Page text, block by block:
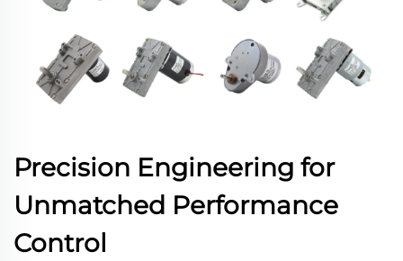
Precision Engineering for
Unmatched Performance
Control